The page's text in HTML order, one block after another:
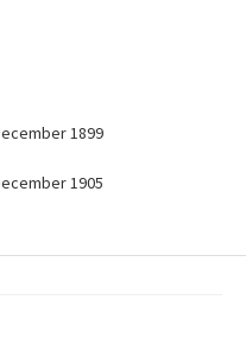
1899
1905